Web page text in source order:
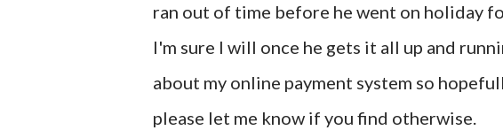
ran out of time before he went on holiday
I'm sure I will once he gets it all up and
about my online payment system so
please let me know if you find otherwise.